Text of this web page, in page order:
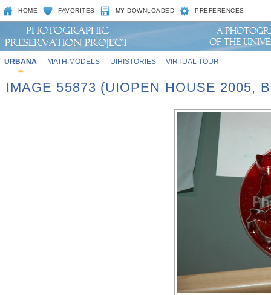
HOME FAVORITES MY DOWNLOADED PREFERENCES
URBANA MATH MODELS UIHISTORIES VIRTUAL TOUR
IMAGE 55873 (UIOPEN HOUSE 2005,